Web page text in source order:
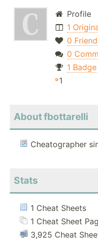
Profile
1
0
0
1 Badge
1
About fbottarelli
Cheatographer
Stats
1 Cheat Sheets
1 Cheat Sheet
3,925 Cheat